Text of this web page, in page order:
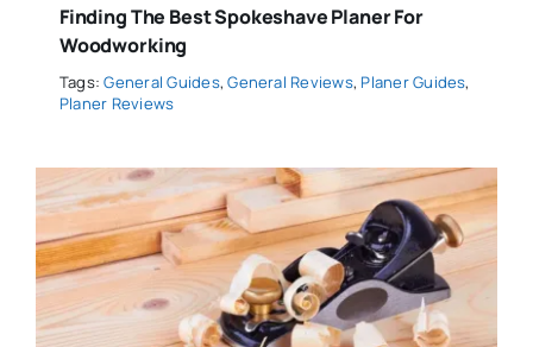
Finding The Best Spokeshave Planer For
Woodworking
Tags:General Guides,General Reviews, Planer Guides,
Planer Reviews